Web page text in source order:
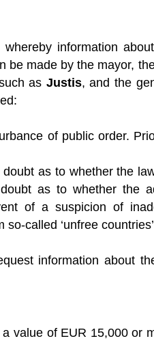
information
be made by the mayor,
as Justis, and the
of public order.
as to whether the
as to whether the
of a suspicion of
called ‘unfree
information about
value of EUR 15,000 or